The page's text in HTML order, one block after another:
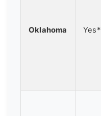
Oklahoma Yes*